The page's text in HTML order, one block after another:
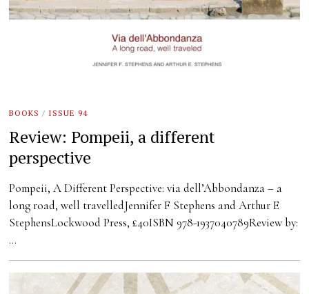
BOOKS / ISSUE 94
Review: Pompeii, a different
perspective
Pompeii, A Different Perspective: via dell’Abbondanza – a
long road, well travelledJennifer F Stephens and Arthur E
StephensLockwood Press, £40ISBN 978-1937040789Review by:
…